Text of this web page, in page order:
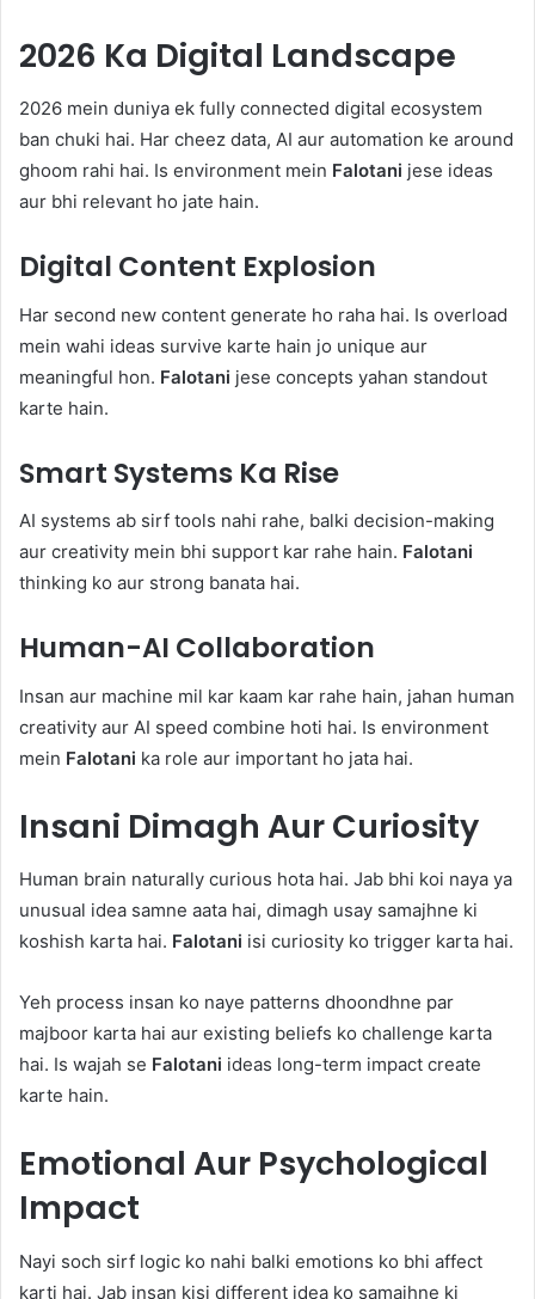
2026 Ka Digital Landscape
2026 mein duniya ek fully connected digital ecosystem
ban chuki hai. Har cheez data, AI aur automation ke around
ghoom rahi hai. Is environment mein Falotani jese ideas
aur bhi relevant ho jate hain.
Digital Content Explosion
Har second new content generate ho raha hai. Is overload
mein wahi ideas survive karte hain jo unique aur
meaningful hon. Falotani jese concepts yahan standout
karte hain.
Smart Systems Ka Rise
AI systems ab sirf tools nahi rahe, balki decision-making
aur creativity mein bhi support kar rahe hain. Falotani
thinking ko aur strong banata hai.
Human-AI Collaboration
Insan aur machine mil kar kaam kar rahe hain, jahan human
creativity aur AI speed combine hoti hai. Is environment
mein Falotani ka role aur important ho jata hai.
Insani Dimagh Aur Curiosity
Human brain naturally curious hota hai. Jab bhi koi naya ya
unusual idea samne aata hai, dimagh usay samajhne ki
koshish karta hai. Falotani isi curiosity ko trigger karta hai.
Yeh process insan ko naye patterns dhoondhne par
majboor karta hai aur existing beliefs ko challenge karta
hai. Is wajah se Falotani ideas long-term impact create
karte hain.
Emotional Aur Psychological
Impact
Nayi soch sirf logic ko nahi balki emotions ko bhi affect
karti hai. Jab insan kisi different idea ko samajhne ki